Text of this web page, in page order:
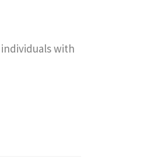
with